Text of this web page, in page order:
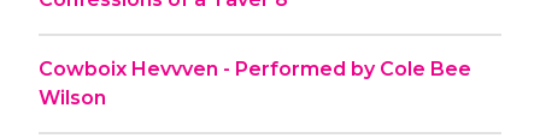
Cowboix Hevvven - Performed by Cole Bee
Wilson